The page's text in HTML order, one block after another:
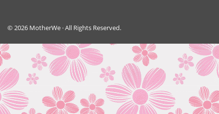
© 2026 MotherWe · All Rights Reserved.